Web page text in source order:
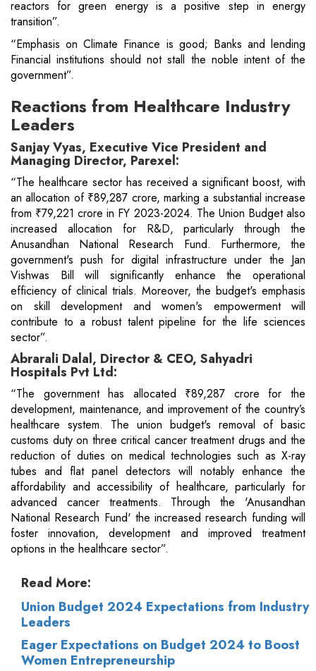
reactors for green energy is a positive step in energy
transition”.
“Emphasis on Climate Finance is good; Banks and lending
Financial institutions should not stall the noble intent of the
government”.
Reactions from Healthcare Industry
Leaders
Sanjay Vyas, Executive Vice President and
Managing Director, Parexel:
“The healthcare sector has received a significant boost, with
an allocation of ₹89,287 crore, marking a substantial increase
from ₹79,221 crore in FY 2023-2024. The Union Budget also
increased allocation for R&D, particularly through the
Anusandhan National Research Fund. Furthermore, the
government's push for digital infrastructure under the Jan
Vishwas Bill will significantly enhance the operational
efficiency of clinical trials. Moreover, the budget's emphasis
on skill development and women's empowerment will
contribute to a robust talent pipeline for the life sciences
sector”.
Abrarali Dalal, Director & CEO, Sahyadri
Hospitals Pvt Ltd:
“The government has allocated ₹89,287 crore for the
development, maintenance, and improvement of the country’s
healthcare system. The union budget's removal of basic
customs duty on three critical cancer treatment drugs and the
reduction of duties on medical technologies such as X-ray
tubes and flat panel detectors will notably enhance the
affordability and accessibility of healthcare, particularly for
advanced cancer treatments. Through the 'Anusandhan
National Research Fund' the increased research funding will
foster innovation, development and improved treatment
options in the healthcare sector”.
Read More:
Union Budget 2024 Expectations from Industry
Leaders
Eager Expectations on Budget 2024 to Boost
Women Entrepreneurship